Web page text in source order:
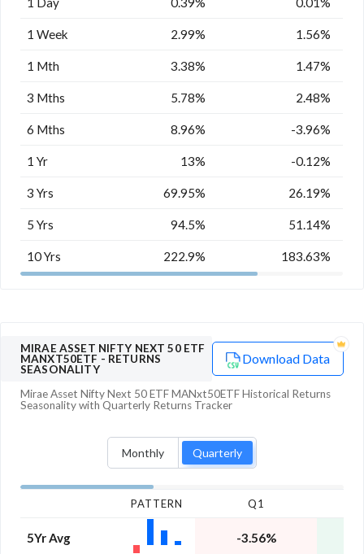
1 Week 2.99% 1.56%
1 Mth 3.38% 1.47%
3 Mths 5.78% 2.48%
6 Mths 8.96% -3.96%
1 Yr 13% -0.12%
3 Yrs 69.95% 26.19%
5 Yrs 94.5% 51.14%
10 Yrs 222.9% 183.63%
MIRAE ASSET NIFTY NEXT 50 ETF
MANXT50ETF - RETURNS
SEASONALITY
Download Data
Mirae Asset Nifty Next 50 ETF MANxt50ETFHistorical Returns
Seasonality with Quarterly Returns Tracker
Monthly Quarterly
PATTERN Q1
5Yr Avg -3.56%